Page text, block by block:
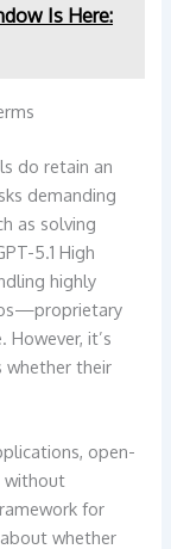
Is Here:
do retain an
demanding
as solving
5.1 High
highly
it’s
whether their
open-
without
for
whether